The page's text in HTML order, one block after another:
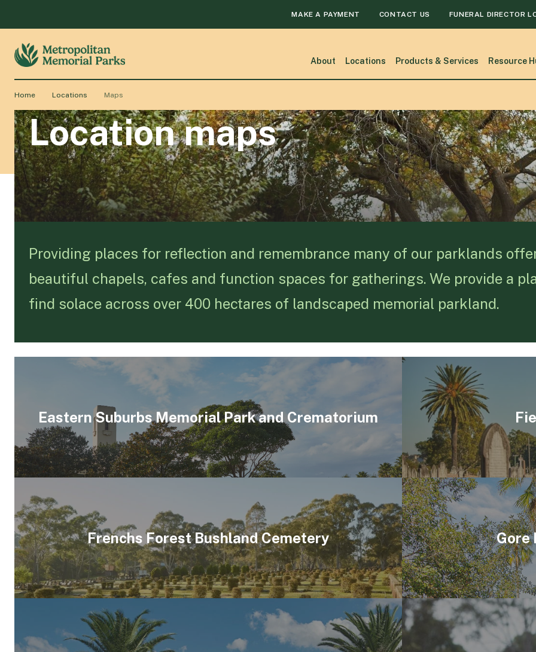
MAKE A PAYMENT CONTACT US FUNERAL DIRECTOR
About Locations Products & Services Resource
Home Locations Maps
Location maps
Providing places for reflection and remembrance many of our parklands
beautiful chapels, cafes and function spaces for gatherings. We provide a
find solace across over 400 hectares of landscaped memorial parkland.
Eastern Suburbs Memorial Park and Crematorium
Frenchs Forest Bushland Cemetery Gore